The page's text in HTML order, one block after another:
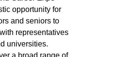
opportunity for
and seniors to
representatives
universities.
a broad range of